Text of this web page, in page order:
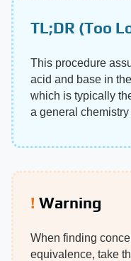
TL;DR (Too
This procedure
acid and base in
which is typically
a general chemistry
Warning
When finding
equivalence, take